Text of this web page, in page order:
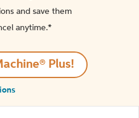
and save them
anytime.*️
Plus!